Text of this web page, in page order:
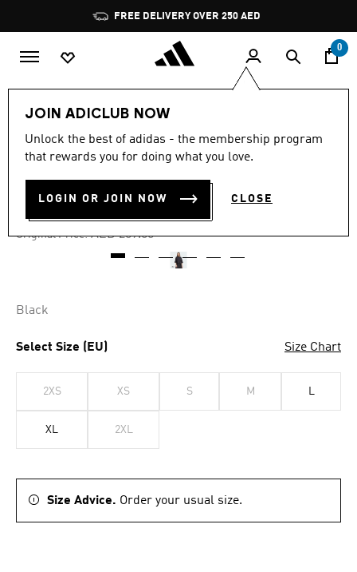
Pause
promotion
rotation
FREE DELIVERY OVER 250 AED
0
JOIN ADICLUB NOW
Unlock the best of adidas - the membership program
that rewards you for doing what you love.
LOGIN OR JOIN NOW CLOSE
-25%
out
stars,
value.
4.8 (6)
CITY ESCAPE LOOSE TEE
AED 156.75
Original Price: Price reduced from
AED 209.00to
Black
Select Size (EU) Size Chart
2XS XS S M L
XL 2XL
Size Advice. Order your usual size.